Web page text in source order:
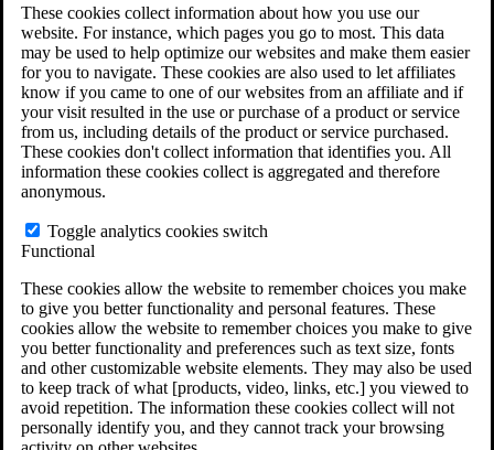
These cookies collect information about how you use our
website. For instance, which pages you go to most. This data
may be used to help optimize our websites and make them easier
for you to navigate. These cookies are also used to let affiliates
know if you came to one of our websites from an affiliate and if
your visit resulted in the use or purchase of a product or service
from us, including details of the product or service purchased.
These cookies don't collect information that identifies you. All
information these cookies collect is aggregated and therefore
anonymous.
Toggle analytics cookies switch
Functional
These cookies allow the website to remember choices you make
to give you better functionality and personal features. These
cookies allow the website to remember choices you make to give
you better functionality and preferences such as text size, fonts
and other customizable website elements. They may also be used
to keep track of what [products, video, links, etc.] you viewed to
avoid repetition. The information these cookies collect will not
personally identify you, and they cannot track your browsing
Agent Orange Locations
VA Claim Builder
Free Case Evaluation
ERISA Law
ERISA & Long-Term Disability
ERISA Law & Litigation Resources
ERISA Law FAQs
Other Litigation
LTD Benefits Payout Calculator